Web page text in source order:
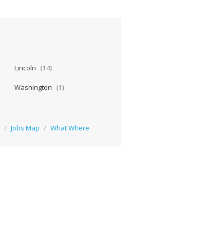
Lincoln (14)
Washington (1)
/ Jobs Map / What Where